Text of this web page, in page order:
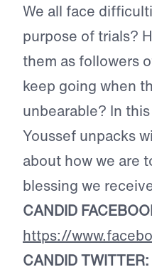
We all face
purpose of trials?
them as followers
keep going when
unbearable? In
Youssef unpacks
about how we are
blessing we
CANDID
https://
CANDID TWITTER: